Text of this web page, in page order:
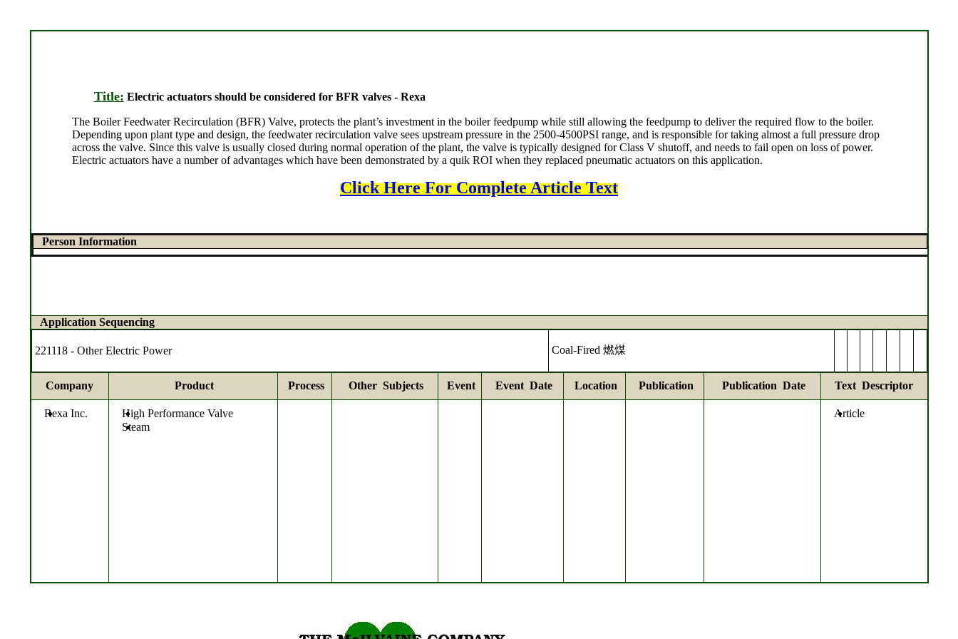
Title: Electric actuators should be considered for BFR valves - Rexa
The Boiler Feedwater Recirculation (BFR) Valve, protects the plant’s investment in the boiler feedpump while still allowing the feedpump to deliver the required flow to the boiler.
Depending upon plant type and design, the feedwater recirculation valve sees upstream pressure in the 2500-4500PSI range, and is responsible for taking almost a full pressure drop
across the valve. Since this valve is usually closed during normal operation of the plant, the valve is typically designed for Class V shutoff, and needs to fail open on loss of power.
Electric actuators have a number of advantages which have been demonstrated by a quik ROI when they replaced pneumatic actuators on this application.
Click Here For Complete Article Text
Person Information
Application Sequencing
221118 - Other Electric Power Coal-Fired 燃煤
Company Product Process Other Subjects Event Event Date Location Publication Publication Date Text Descriptor
Rexa Inc.
High Performance Valve
Steam
Article